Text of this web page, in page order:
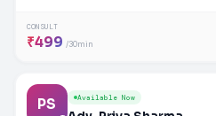
CONSULT
₹499 /30min
PS Available Now